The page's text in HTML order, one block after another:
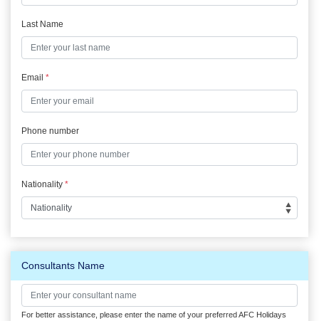
Last Name
Email *
Phone number
Nationality *
Consultants Name
For better assistance, please enter the name of your preferred AFC Holidays